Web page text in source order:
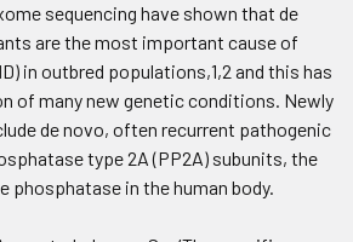
sequencing have shown that de
are the most important cause of
in outbred populations,1,2 and this has
of many new genetic conditions. Newly
de novo, often recurrent pathogenic
type 2A (PP2A) subunits, the
phosphatase in the human body.